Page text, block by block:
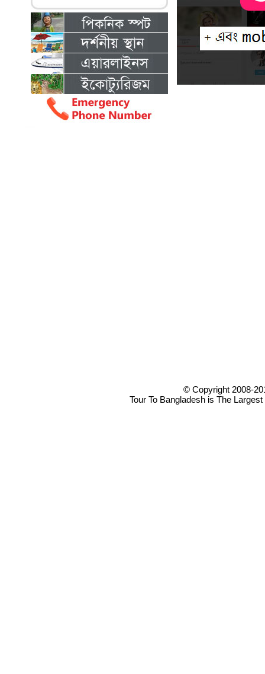
© Copyright 2008-
Tour To Bangladesh is The